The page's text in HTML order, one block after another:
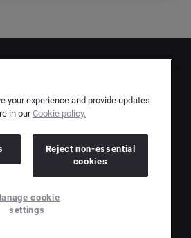
Privacy Statement
Privacy Statement
Brandwatch. All Rights Reserved.
5 Churchill Place, Canary Wharf, London, E14 5HU
03898053 | VAT number: 754 750 710
your experience and provide updates
in ourCookie policy.
Reject non-essential
cookies
cookie
settings